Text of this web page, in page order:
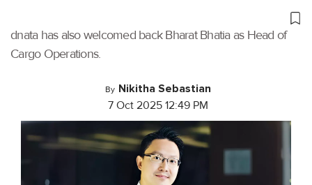
dnata has also welcomed back Bharat Bhatia as Head of
Cargo Operations.
By Nikitha Sebastian
7 Oct 2025 12:49 PM